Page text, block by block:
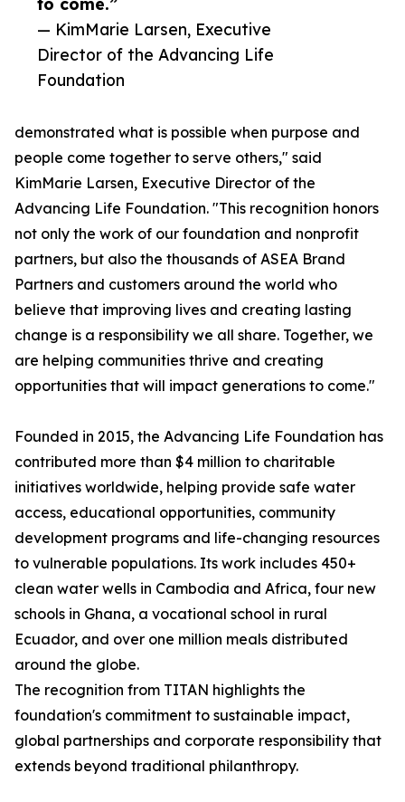
— KimMarie Larsen, Executive
Director of the Advancing Life
Foundation
demonstrated what is possible when purpose and
people come together to serve others," said
KimMarie Larsen, Executive Director of the
Advancing Life Foundation. "This recognition honors
not only the work of our foundation and nonprofit
partners, but also the thousands of ASEA Brand
Partners and customers around the world who
believe that improving lives and creating lasting
change is a responsibility we all share. Together, we
are helping communities thrive and creating
opportunities that will impact generations to come."
Founded in 2015, the Advancing Life Foundation has
contributed more than $4 million to charitable
initiatives worldwide, helping provide safe water
access, educational opportunities, community
development programs and life-changing resources
to vulnerable populations. Its work includes 450+
clean water wells in Cambodia and Africa, four new
schools in Ghana, a vocational school in rural
Ecuador, and over one million meals distributed
around the globe.
The recognition from TITAN highlights the
foundation's commitment to sustainable impact,
global partnerships and corporate responsibility that
extends beyond traditional philanthropy.